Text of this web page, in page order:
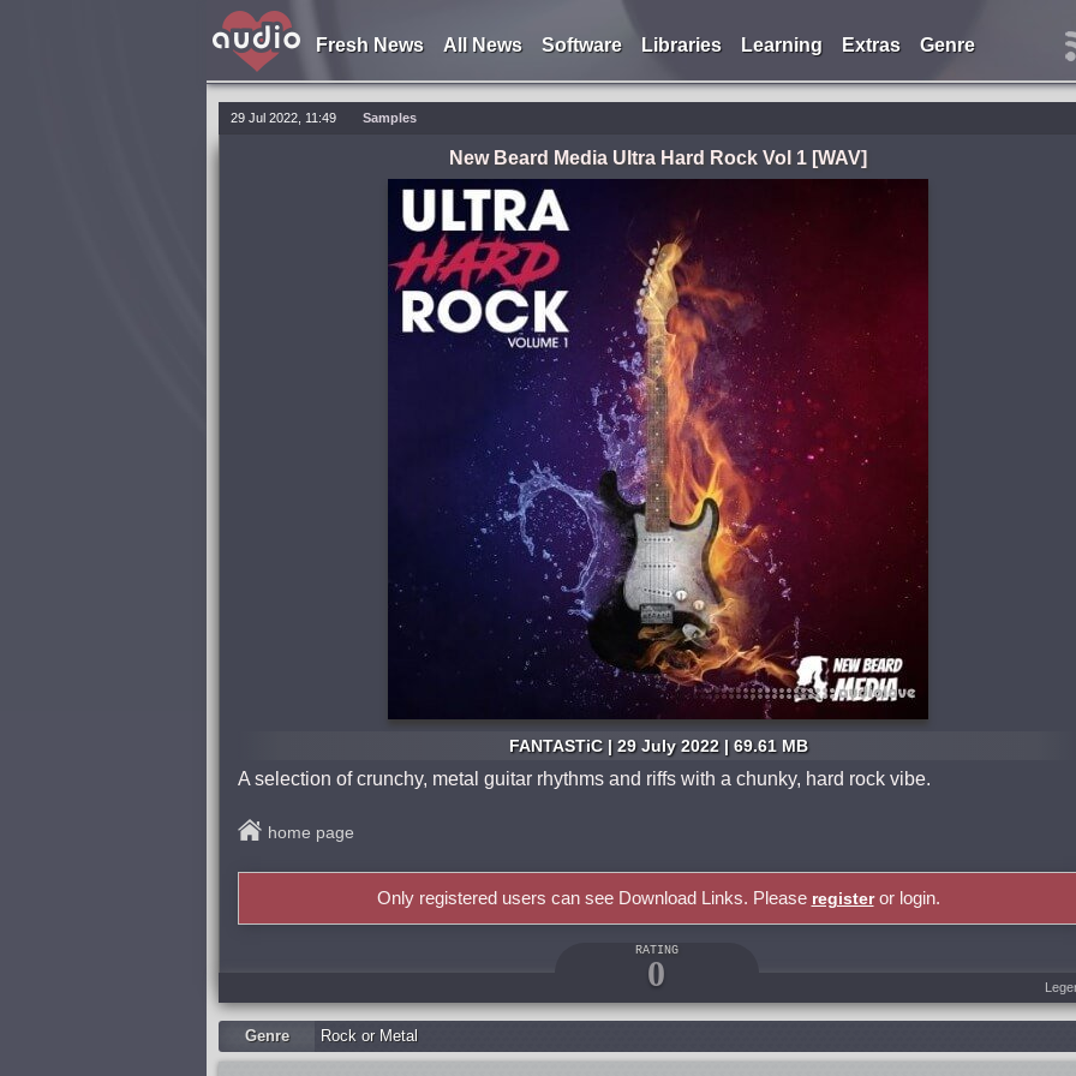
Fresh News All News Software Libraries Learning Extras Genre
29 Jul 2022, 11:49 Samples
New Beard Media Ultra Hard Rock Vol 1 [WAV]
FANTASTiC | 29 July 2022 | 69.61 MB
A selection of crunchy, metal guitar rhythms and riffs with a chunky, hard rock vibe.
home page
Only registered users can see Download Links. Please registeror login.
RATING
0
Genre Rock or Metal